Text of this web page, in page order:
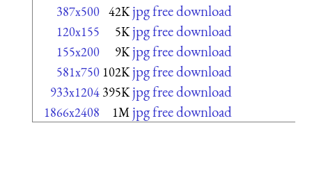
387x500 42K jpg free download
120x155 5K jpg free download
155x200 9K jpg free download
581x750 102K jpg free download
933x1204 395K jpg free download
1866x2408 1M jpg free download